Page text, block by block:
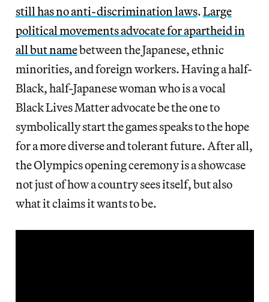
still has no anti-discrimination laws.Large
political movements advocate for apartheid in
all but namebetween the Japanese, ethnic
minorities, and foreign workers. Having a half-
Black, half-Japanese woman who is a vocal
Black Lives Matter advocate be the one to
symbolically start the games speaks to the hope
for a more diverse and tolerant future. After all,
the Olympics opening ceremony is a showcase
not just of how a country sees itself, but also
what it claims it wants to be.